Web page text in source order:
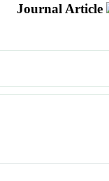
Journal Article